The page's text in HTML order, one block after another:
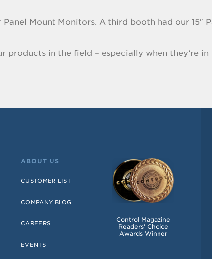
Mount Monitors. A third booth had our 15″
products in the field – especially when they’re in
ABOUT US
CUSTOMER LIST
COMPANY BLOG
CAREERS
EVENTS
Control Magazine
Readers' Choice
Awards Winner